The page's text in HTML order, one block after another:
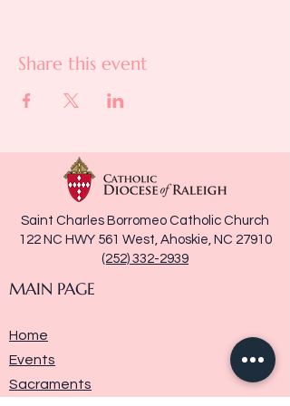
Share this event
Saint Charles Borromeo Catholic Church
122 NC HWY 561 West, Ahoskie, NC 27910
(252) 332-2939
MAIN PAGE
Home
Events
Sacraments